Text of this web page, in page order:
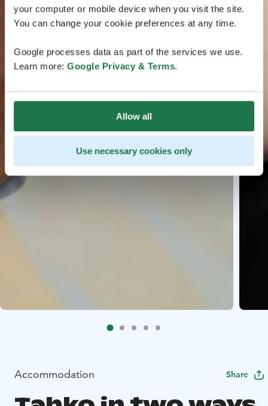
your computer or mobile device when you visit the site.
You can change your cookie preferences at any time.
Google processes data as part of the services we use.
Learn more: Google Privacy & Terms.
Allow all
Use necessary cookies only
Accommodation Share